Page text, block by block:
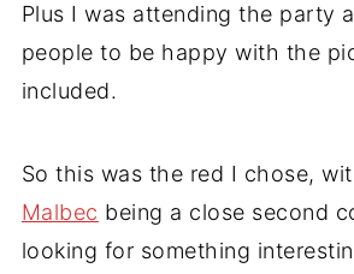
Plus I was attending the party
people to be happy with the
included.
So this was the red I chose,
Malbec being a close second
looking for something